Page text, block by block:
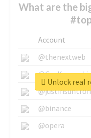
What are the
Account
@thenextweb
@GuyKawasaki
@justinsuntron
@binance
@opera
Unlock real